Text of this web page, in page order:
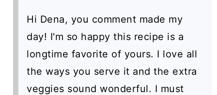
Hi Dena, you comment made my
day! I'm so happy this recipe is a
longtime favorite of yours. I love all
the ways you serve it and the extra
veggies sound wonderful. I must